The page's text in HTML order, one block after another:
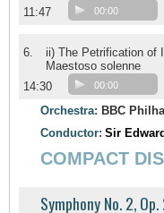
11:47
00:00
6.
ii) The Petrification of
Maestoso solenne
14:30
00:00
Orchestra: BBC
Conductor: Sir
COMPACT
Symphony No. 2,